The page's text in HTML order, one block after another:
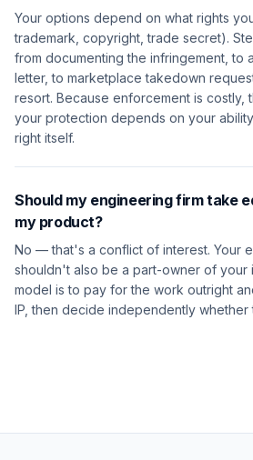
Your options depend on what rights
trademark, copyright, trade secret).
from documenting the infringement, to
letter, to marketplace takedown
resort. Because enforcement is costly,
your protection depends on your
right itself.
Should my engineering firm take
my product?
No — that's a conflict of interest. Your
shouldn't also be a part-owner of your
model is to pay for the work outright
IP, then decide independently whether